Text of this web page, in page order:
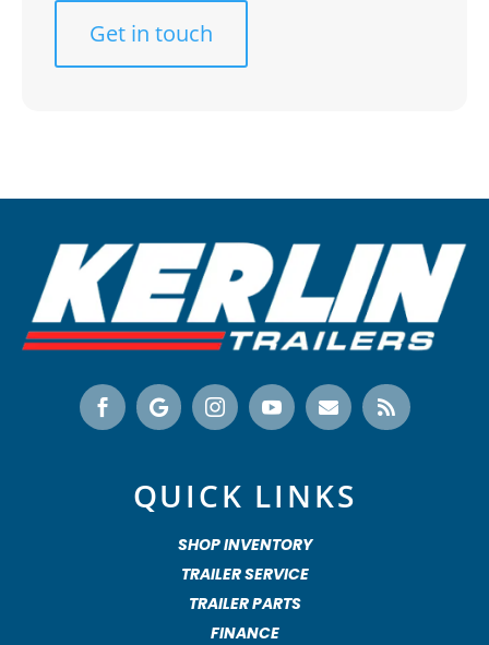
Get in touch
     
QUICK LINKS
SHOP INVENTORY
TRAILER SERVICE
TRAILER PARTS
FINANCE